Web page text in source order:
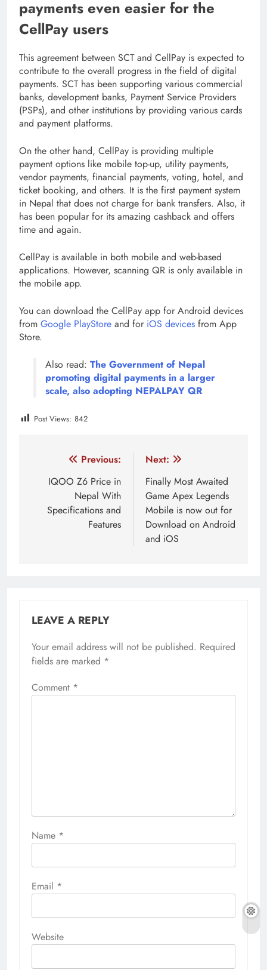
payments even easier for the
CellPay users
This agreement between SCT and CellPay is expected to
contribute to the overall progress in the field of digital
payments. SCT has been supporting various commercial
banks, development banks, Payment Service Providers
(PSPs), and other institutions by providing various cards
and payment platforms.
On the other hand, CellPay is providing multiple
payment options like mobile top-up, utility payments,
vendor payments, financial payments, voting, hotel, and
ticket booking, and others. It is the first payment system
in Nepal that does not charge for bank transfers. Also, it
has been popular for its amazing cashback and offers
time and again.
CellPay is available in both mobile and web-based
applications. However, scanning QR is only available in
the mobile app.
You can download the CellPay app for Android devices
from Google PlayStore and for iOS devices from App
Store.
Also read: The Government of Nepal
promoting digital payments in a larger
scale, also adopting NEPALPAY QR
Post Views: 842
navigation
Previous:
IQOO Z6 Price in
Nepal With
Specifications and
Features
Next:
Finally Most Awaited
Game Apex Legends
Mobile is now out for
Download on Android
and iOS
LEAVE A REPLY
Your email address will not be published. Required
fields are marked *
Comment *
Name *
Email *
Website